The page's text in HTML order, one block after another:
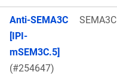
Anti-SEMA3C
[IPI-
mSEM3C.5]
(#254647)
SEMA3C